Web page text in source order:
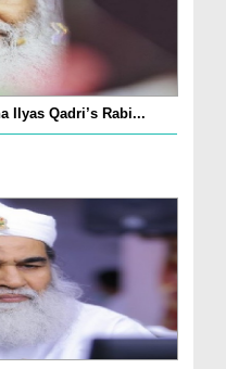
Ilyas Qadri’s Rabi...